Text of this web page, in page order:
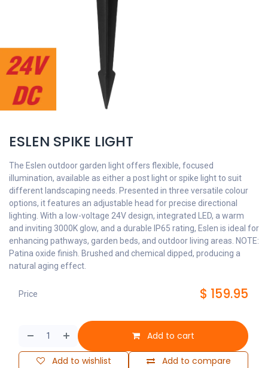
ESLEN SPIKE LIGHT
The Eslen outdoor garden light offers flexible, focused
illumination, available as either a post light or spike light to suit
different landscaping needs. Presented in three versatile colour
options, it features an adjustable head for precise directional
lighting. With a low-voltage 24V design, integrated LED, a warm
and inviting 3000K glow, and a durable IP65 rating, Eslen is ideal for
enhancing pathways, garden beds, and outdoor living areas. NOTE:
Patina oxide finish. Brushed and chemical dipped, producing a
natural aging effect.
Add to cart
Add to compare
Add to wishlist
Price $ 159.95